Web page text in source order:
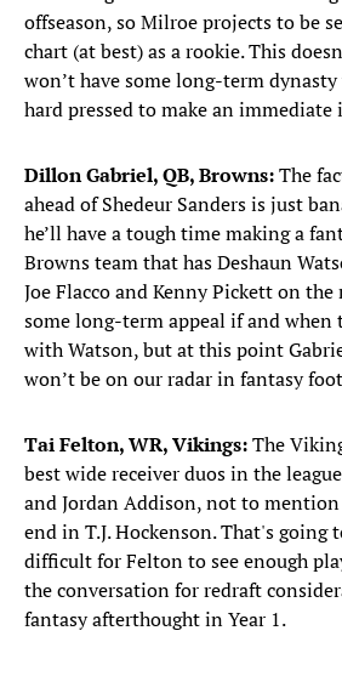
offseason, so Milroe projects to be
chart (at best) as a rookie. This
won’t have some long-term dynasty
hard pressed to make an immediate
Dillon Gabriel, QB, Browns:The
ahead of Shedeur Sanders is just
he’ll have a tough time making a
Browns team that has Deshaun
Joe Flacco and Kenny Pickett on the
some long-term appeal if and when
with Watson, but at this point
won’t be on our radar in fantasy
Tai Felton, WR, Vikings:The
best wide receiver duos in the
and Jordan Addison, not to
end in T.J. Hockenson. That's going
difficult for Felton to see enough
the conversation for redraft
fantasy afterthought in Year 1.